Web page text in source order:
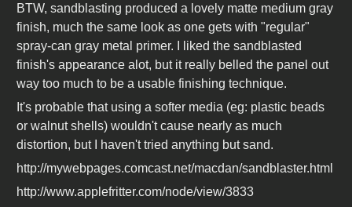
BTW, sandblasting produced a lovely matte medium gray
finish, much the same look as one gets with "regular"
spray-can gray metal primer. I liked the sandblasted
finish's appearance alot, but it really belled the panel out
way too much to be a usable finishing technique.
It's probable that using a softer media (eg: plastic beads
or walnut shells) wouldn't cause nearly as much
distortion, but I haven't tried anything but sand.
http://mywebpages.comcast.net/macdan/sandblaster.html
http://www.applefritter.com/node/view/3833